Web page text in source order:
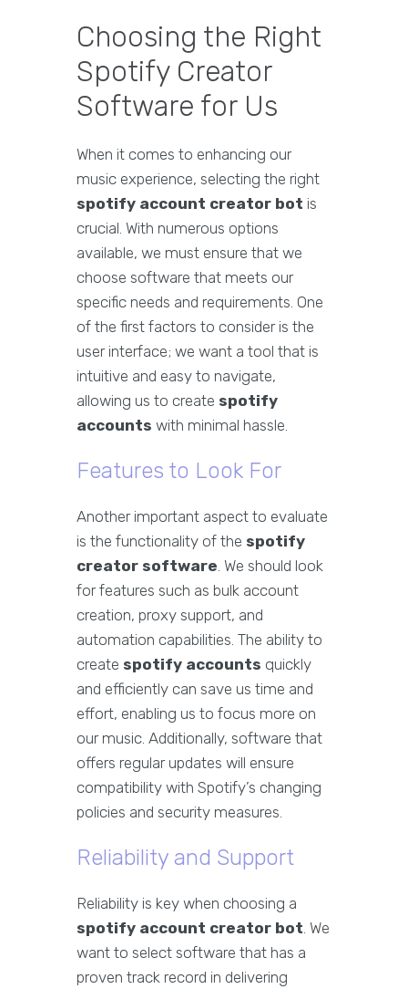
Choosing the Right
Spotify Creator
Software for Us
When it comes to enhancing our
music experience, selecting the right
spotify account creator bot is
crucial. With numerous options
available, we must ensure that we
choose software that meets our
specific needs and requirements. One
of the first factors to consider is the
user interface; we want a tool that is
intuitive and easy to navigate,
allowing us to create spotify
accounts with minimal hassle.
Features to Look For
Another important aspect to evaluate
is the functionality of the spotify
creator software. We should look
for features such as bulk account
creation, proxy support, and
automation capabilities. The ability to
create spotify accounts quickly
and efficiently can save us time and
effort, enabling us to focus more on
our music. Additionally, software that
offers regular updates will ensure
compatibility with Spotify’s changing
policies and security measures.
Reliability and Support
Reliability is key when choosing a
spotify account creator bot. We
want to select software that has a
proven track record in delivering